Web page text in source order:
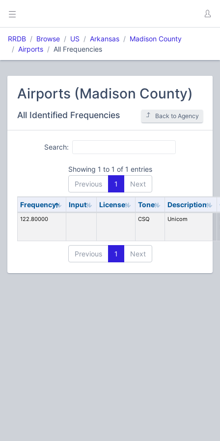
RRDB Browse US Arkansas
Madison County
Airports
All Frequencies
Airports (Madison County)
All Identified Frequencies Back to Agency
Search:
Showing 1 to 1 of 1 entries
Previous
1 Next
Frequency Input License Tone Description
122.80000 CSQ Unicom
Previous 1 Next